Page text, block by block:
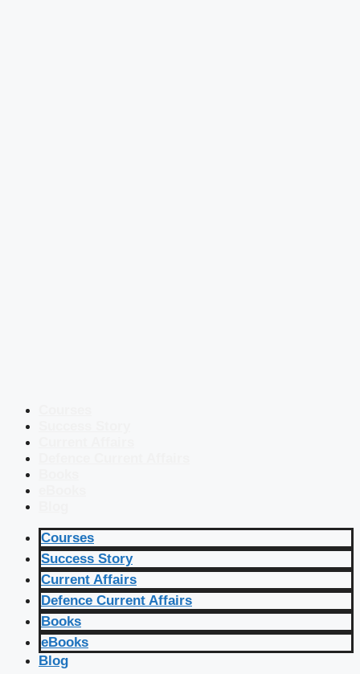
Courses
Success Story
Current Affairs
Defence Current Affairs
Books
eBooks
Blog